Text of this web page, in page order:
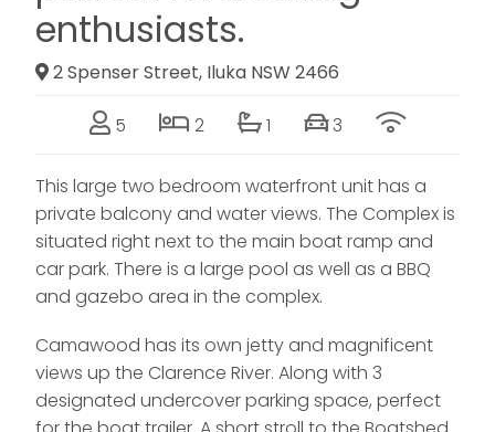
enthusiasts.
2 Spenser Street, Iluka NSW 2466
5 2 1 3
This large two bedroom waterfront unit has a
private balcony and water views. The Complex is
situated right next to the main boat ramp and
car park. There is a large pool as well as a BBQ
and gazebo area in the complex.
Camawood has its own jetty and magnificent
views up the Clarence River. Along with 3
designated undercover parking space, perfect